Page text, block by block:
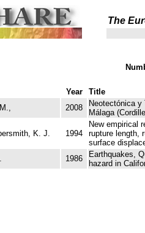
The
Year
Title
2008
Neotectónica
Málaga
K. J. 1994
New empirical
rupture length,
surface
1986
Earthquakes,
hazard in